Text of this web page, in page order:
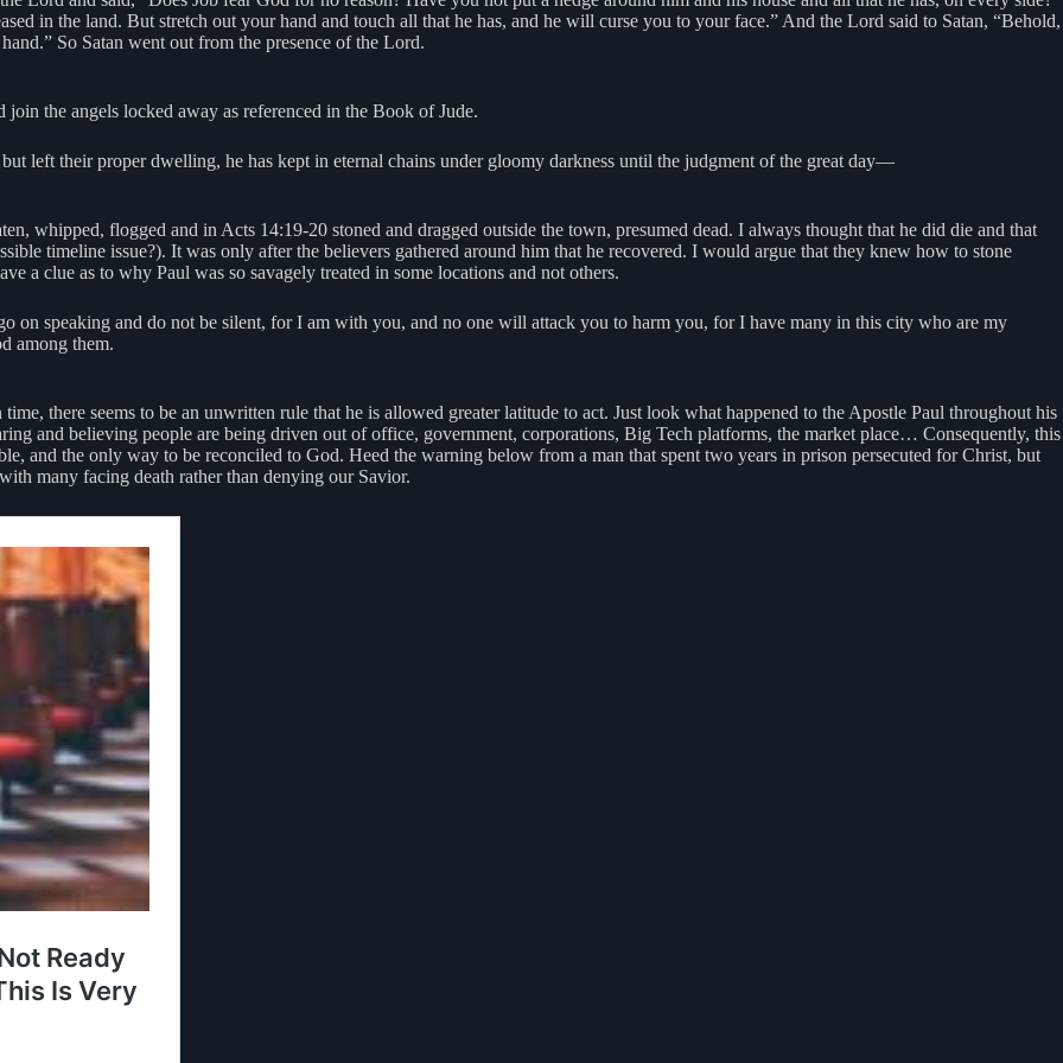
in the land. But stretch out your hand and touch all that he has, and he will curse you to your face.” And the Lord said to Satan, “Behold,
So Satan went out from the presence of the Lord.
the angels locked away as referenced in the Book of Jude.
left their proper dwelling, he has kept in eternal chains under gloomy darkness until the judgment of the great day—
whipped, flogged and in Acts 14:19-20 stoned and dragged outside the town, presumed dead. I always thought that he did die and that
timeline issue?). It was only after the believers gathered around him that he recovered. I would argue that they knew how to stone
a clue as to why Paul was so savagely treated in some locations and not others.
on speaking and do not be silent, for I am with you, and no one will attack you to harm you, for I have many in this city who are my
among them.
there seems to be an unwritten rule that he is allowed greater latitude to act. Just look what happened to the Apostle Paul throughout his
and believing people are being driven out of office, government, corporations, Big Tech platforms, the market place… Consequently, this
and the only way to be reconciled to God. Heed the warning below from a man that spent two years in prison persecuted for Christ, but
many facing death rather than denying our Savior.